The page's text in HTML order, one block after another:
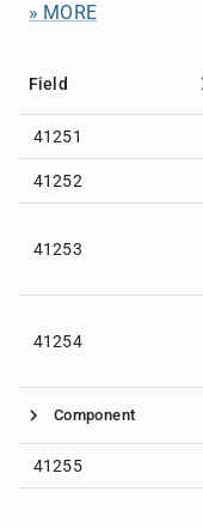
» MORE
Field
41251
41252
41253
41254
Component
41255